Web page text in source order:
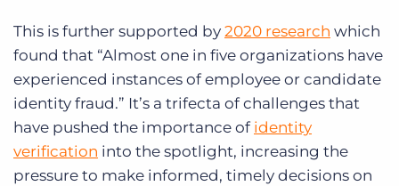
This is further supported by 2020 research which
found that “Almost one in five organizations have
experienced instances of employee or candidate
identity fraud.” It’s a trifecta of challenges that
have pushed the importance of identity
verification into the spotlight, increasing the
pressure to make informed, timely decisions on